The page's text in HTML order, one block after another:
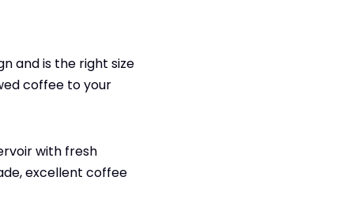
and is the right size
coffee to your
with fresh
excellent coffee